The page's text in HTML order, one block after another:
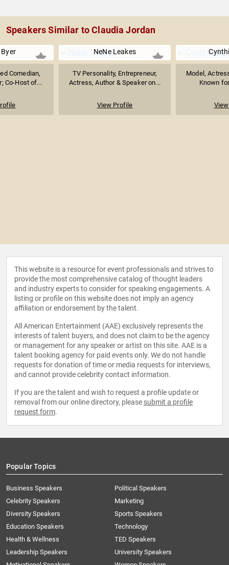
Speakers Similar to Claudia Jordan
Comedian,
Co-Host of...
NeNe Leakes
TV Personality, Entrepreneur,
Actress, Author & Speaker on...
View Profile
Model,
Known
This website is a resource for event professionals and strives to
provide the most comprehensive catalog of thought leaders
and industry experts to consider for speaking engagements. A
listing or profile on this website does not imply an agency
affiliation or endorsement by the talent.
All American Entertainment (AAE) exclusively represents the
interests of talent buyers, and does not claim to be the agency
or management for any speaker or artist on this site. AAE is a
talent booking agency for paid events only. We do not handle
requests for donation of time or media requests for interviews,
and cannot provide celebrity contact information.
If you are the talent and wish to request a profile update or
removal from our online directory, please submit a profile
request form.
Popular Topics
Business Speakers
Celebrity Speakers
Diversity Speakers
Education Speakers
Health & Wellness
Leadership Speakers
Political Speakers
Marketing
Sports Speakers
Technology
TED Speakers
University Speakers